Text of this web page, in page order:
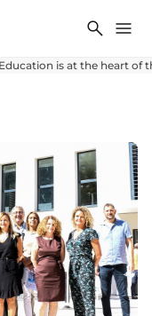
Search
is at the heart of